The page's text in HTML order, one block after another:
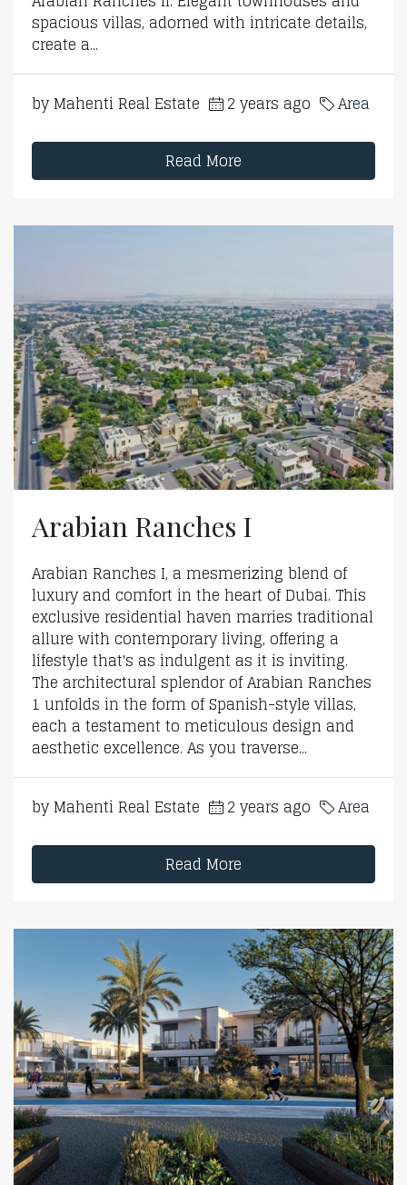
spacious villas, adorned with intricate details,
create a...
by Mahenti Real Estate 2 years ago Area
Read More
Arabian Ranches I
Arabian Ranches I, a mesmerizing blend of
luxury and comfort in the heart of Dubai. This
exclusive residential haven marries traditional
allure with contemporary living, offering a
lifestyle that's as indulgent as it is inviting.
The architectural splendor of Arabian Ranches
1 unfolds in the form of Spanish-style villas,
each a testament to meticulous design and
aesthetic excellence. As you traverse...
by Mahenti Real Estate 2 years ago Area
Read More